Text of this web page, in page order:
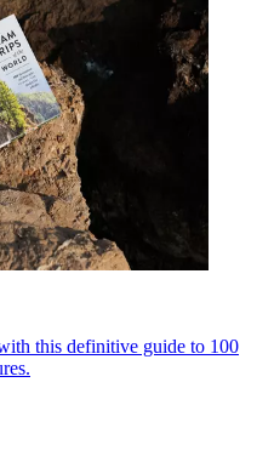
this definitive guide to 100